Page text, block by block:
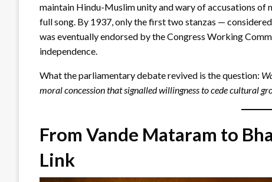
maintain Hindu-Muslim unity and wary of accusations
full song. By 1937, only the first two stanzas —
was eventually endorsed by the Congress Working
independence.
What the parliamentary debate revived is the question:
moral concession that signalled willingness to cede cultural
From Vande Mataram to
Link